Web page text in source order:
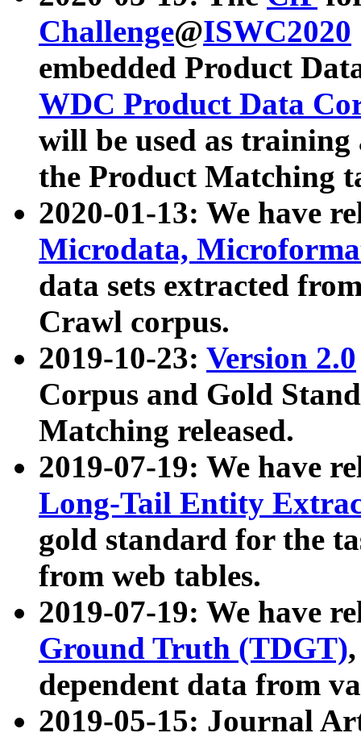
Challenge@ISWC2020
embedded Product
WDC Product Data
will be used as
the Product Matching
2020-01-13: We have
Microdata,
data sets extracted
Crawl corpus.
2019-10-23: Version 2.0
Corpus and Gold
Matching released.
2019-07-19: We have
Long-Tail Entity
gold standard for the
from web tables.
2019-07-19: We have
Ground Truth (TDGT)
dependent data from
2019-05-15: Journal